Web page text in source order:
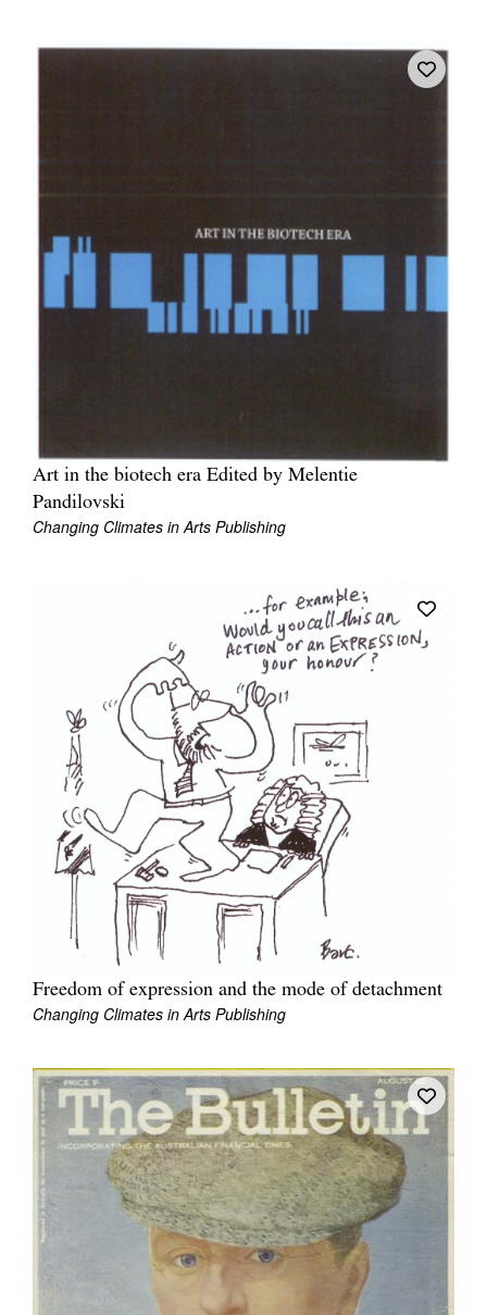
Art in the biotech era Edited by Melentie
Pandilovski
Changing Climates in Arts Publishing
Freedom of expression and the mode of detachment
Changing Climates in Arts Publishing